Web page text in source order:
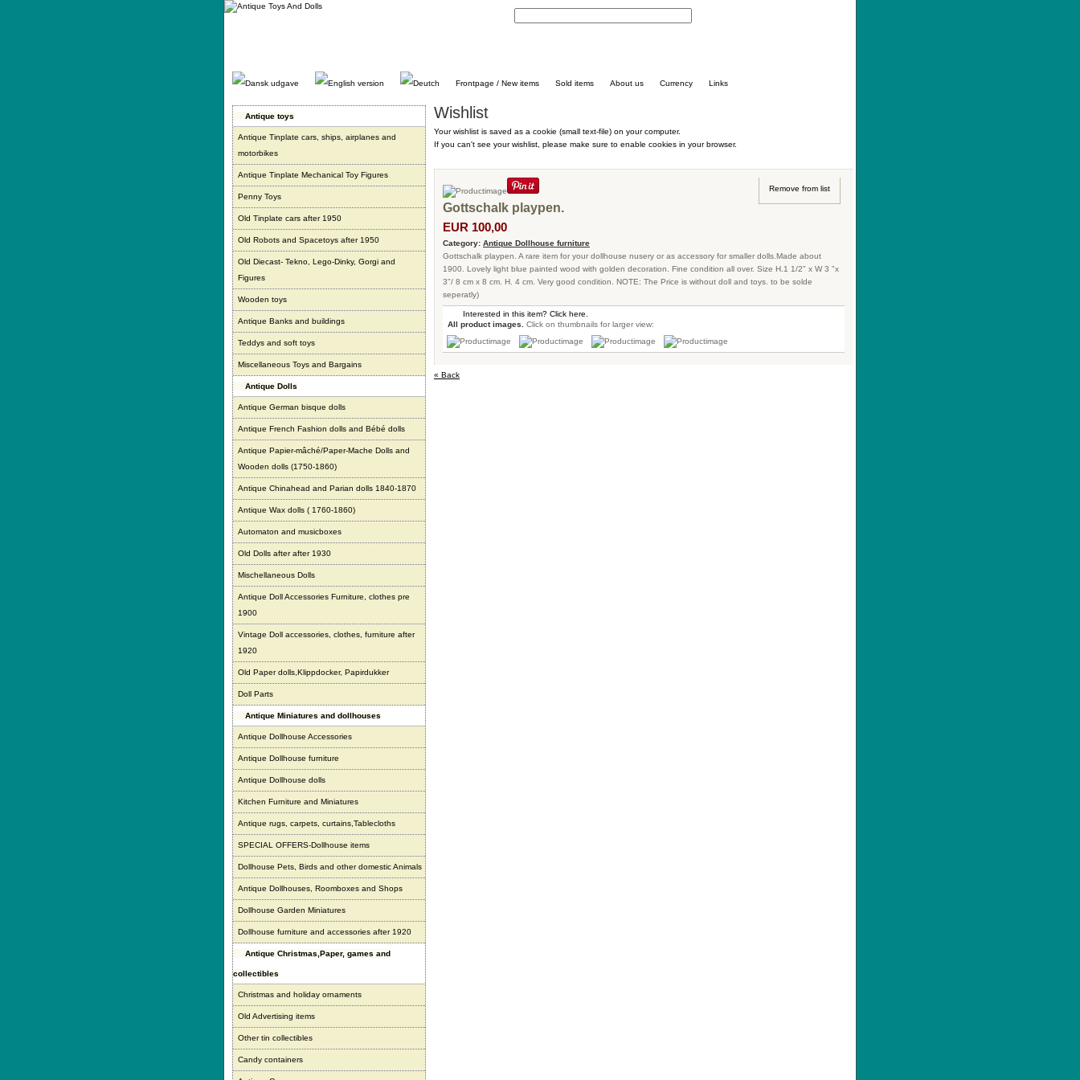
Gå
Frontpage / New items Sold items About us Currency Links
Antique toys
Antique Tinplate cars, ships, airplanes and
motorbikes
Antique Tinplate Mechanical Toy Figures
Penny Toys
Old Tinplate cars after 1950
Old Robots and Spacetoys after 1950
Old Diecast- Tekno, Lego-Dinky, Gorgi and
Figures
Wooden toys
Antique Banks and buildings
Teddys and soft toys
Miscellaneous Toys and Bargains
Antique Dolls
Antique German bisque dolls
Antique French Fashion dolls and Bébé dolls
Antique Papier-mâché/Paper-Mache Dolls and
Wooden dolls (1750-1860)
Antique Chinahead and Parian dolls 1840-1870
Antique Wax dolls ( 1760-1860)
Automaton and musicboxes
Old Dolls after after 1930
Mischellaneous Dolls
Antique Doll Accessories Furniture, clothes pre
1900
Vintage Doll accessories, clothes, furniture after
1920
Old Paper dolls,Klippdocker, Papirdukker
Doll Parts
Antique Miniatures and dollhouses
Antique Dollhouse Accessories
Antique Dollhouse furniture
Antique Dollhouse dolls
Kitchen Furniture and Miniatures
Antique rugs, carpets, curtains,Tablecloths
SPECIAL OFFERS-Dollhouse items
Dollhouse Pets, Birds and other domestic Animals
Antique Dollhouses, Roomboxes and Shops
Dollhouse Garden Miniatures
Dollhouse furniture and accessories after 1920
Antique Christmas,Paper, games and
collectibles
Christmas and holiday ornaments
Old Advertising items
Other tin collectibles
Candy containers
Wishlist
Your wishlist is saved as a cookie (small text-file) on your computer.
If you can't see your wishlist, please make sure to enable cookies in your browser.
Remove from list
Gottschalk playpen.
EUR 100,00
Category: Antique Dollhouse furniture
Gottschalk playpen. A rare item for your dollhouse nusery or as accessory for smaller dolls.Made about
1900. Lovely light blue painted wood with golden decoration. Fine condition all over. Size H.1 1/2" x W 3 "x
3"/ 8 cm x 8 cm. H. 4 cm. Very good condition. NOTE: The Price is without doll and toys. to be solde
seperatly)
Interested in this item? Click here.
All product images.
Click on thumbnails for larger view:
« Back